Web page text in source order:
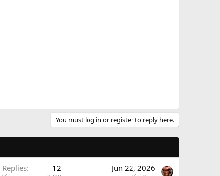
You must log in or register to reply here.
Replies 12 Jun 22, 2026